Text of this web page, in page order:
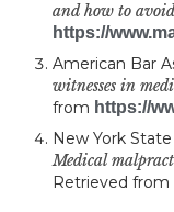
and how to
https://
American Bar
witnesses in
from https://
New York
Medical
Retrieved from